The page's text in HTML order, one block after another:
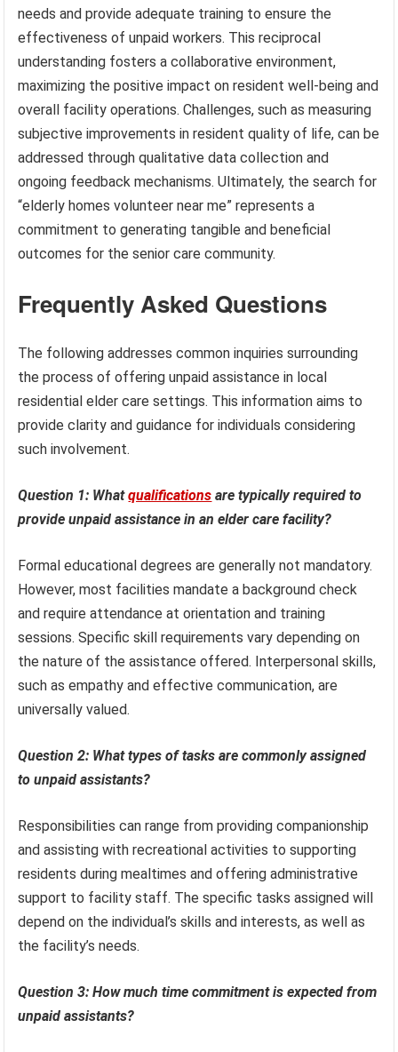
needs and provide adequate training to ensure the
effectiveness of unpaid workers. This reciprocal
understanding fosters a collaborative environment,
maximizing the positive impact on resident well-being and
overall facility operations. Challenges, such as measuring
subjective improvements in resident quality of life, can be
addressed through qualitative data collection and
ongoing feedback mechanisms. Ultimately, the search for
“elderly homes volunteer near me” represents a
commitment to generating tangible and beneficial
outcomes for the senior care community.
Frequently Asked Questions
The following addresses common inquiries surrounding
the process of offering unpaid assistance in local
residential elder care settings. This information aims to
provide clarity and guidance for individuals considering
such involvement.
Question 1: Whatqualifications are typically required to
provide unpaid assistance in an elder care facility?
Formal educational degrees are generally not mandatory.
However, most facilities mandate a background check
and require attendance at orientation and training
sessions. Specific skill requirements vary depending on
the nature of the assistance offered. Interpersonal skills,
such as empathy and effective communication, are
universally valued.
Question 2: What types of tasks are commonly assigned
to unpaid assistants?
Responsibilities can range from providing companionship
and assisting with recreational activities to supporting
residents during mealtimes and offering administrative
support to facility staff. The specific tasks assigned will
depend on the individual’s skills and interests, as well as
the facility’s needs.
Question 3: How much time commitment is expected from
unpaid assistants?